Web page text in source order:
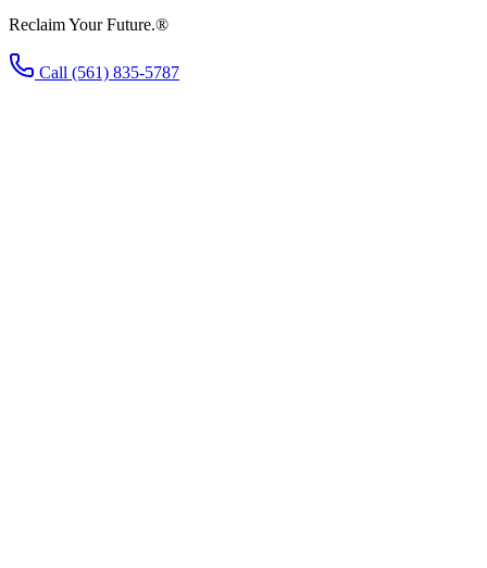
Reclaim Your Future.®
Call (561) 835-5787